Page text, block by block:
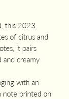
this 2023
of citrus and
it pairs
and creamy
with an
note printed on